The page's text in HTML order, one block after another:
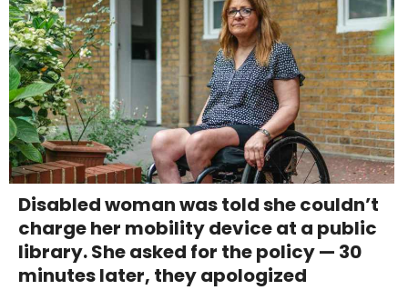
Disabled woman was told she couldn’t
charge her mobility device at a public
library. She asked for the policy — 30
minutes later, they apologized